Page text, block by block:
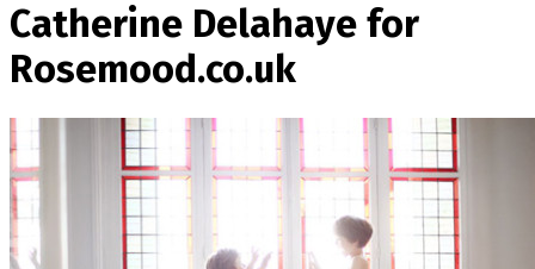
Catherine Delahaye for
Rosemood.co.uk